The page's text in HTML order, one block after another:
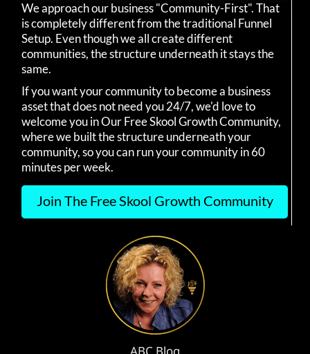
We approach our business "Community-First". That
is completely different from the traditional Funnel
Setup. Even though we all create different
communities, the structure underneath it stays the
same.
If you want your community to become a business
asset that does not need you 24/7, we'd love to
welcome you in Our Free Skool Growth Community,
where we built the structure underneath your
community, so you can run your community in 60
minutes per week.
Join The Free Skool Growth Community